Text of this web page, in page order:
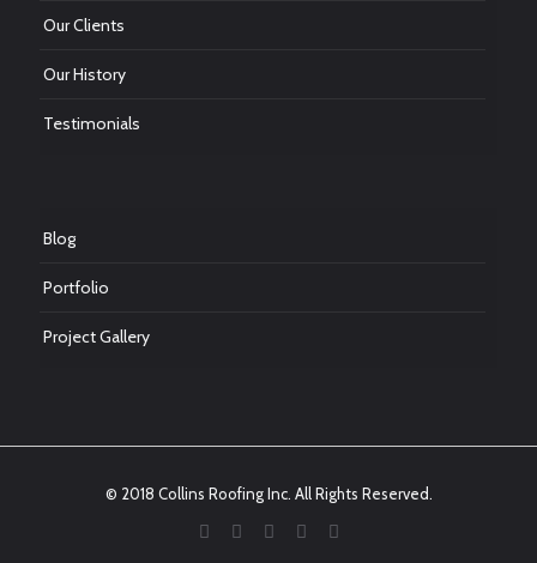
Our Clients
Our History
Testimonials
Blog
Portfolio
Project Gallery
© 2018 Collins Roofing Inc. All Rights Reserved.